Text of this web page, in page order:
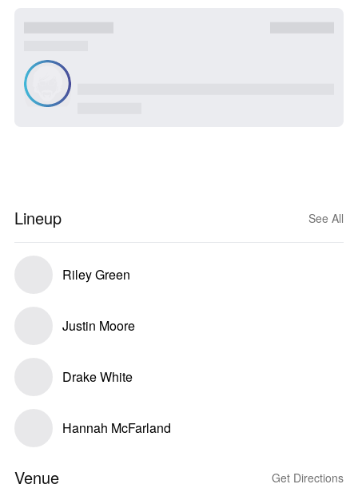
Lineup See All
Riley Green
Justin Moore
Drake White
Hannah McFarland
Venue Get Directions